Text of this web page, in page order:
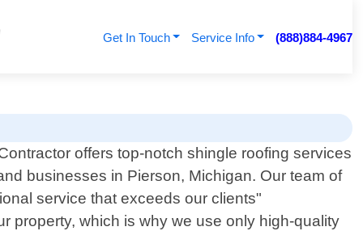
Get In Touch Service Info (888)884-4967
offers top-notch shingle roofing services
businesses in Pierson, Michigan. Our team of
service that exceeds our clients"
property, which is why we use only high-quality